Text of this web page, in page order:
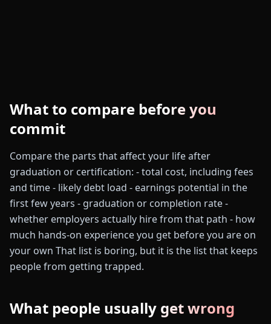
What to compare before you
commit
Compare the parts that affect your life after
graduation or certification: - total cost, including fees
and time - likely debt load - earnings potential in the
first few years - graduation or completion rate -
whether employers actually hire from that path - how
much hands-on experience you get before you are on
your own That list is boring, but it is the list that keeps
people from getting trapped.
What people usually get wrong